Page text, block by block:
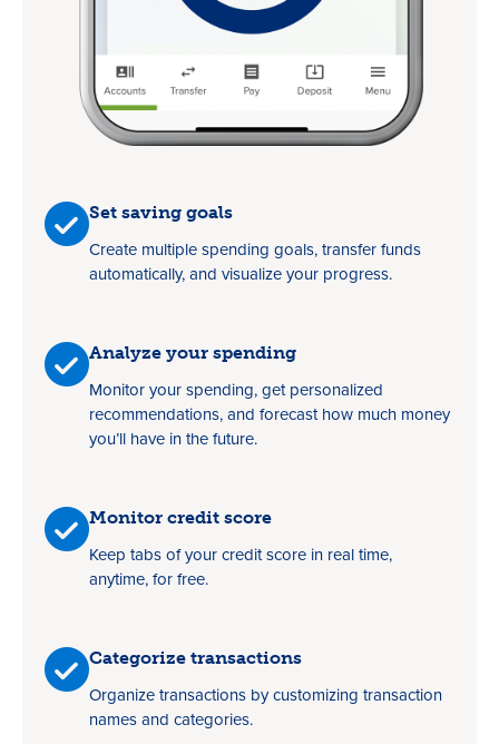
Set saving goals
Create multiple spending goals, transfer funds
automatically, and visualize your progress.
Analyze your spending
Monitor your spending, get personalized
recommendations, and forecast how much money
you’ll have in the future.
Monitor credit score
Keep tabs of your credit score in real time,
anytime, for free.
Categorize transactions
Organize transactions by customizing transaction
names and categories.